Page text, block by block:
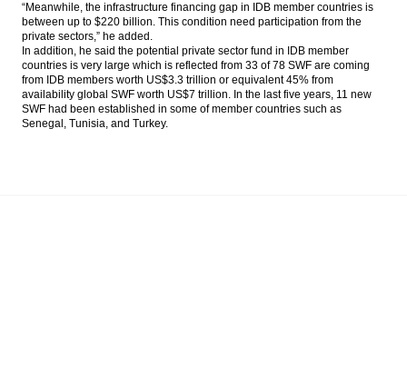
“Meanwhile, the infrastructure financing gap in IDB member countries is
between up to $220 billion. This condition need participation from the
private sectors,” he added.
In addition, he said the potential private sector fund in IDB member
countries is very large which is reflected from 33 of 78 SWF are coming
from IDB members worth US$3.3 trillion or equivalent 45% from
availability global SWF worth US$7 trillion. In the last five years, 11 new
SWF had been established in some of member countries such as
Senegal, Tunisia, and Turkey.